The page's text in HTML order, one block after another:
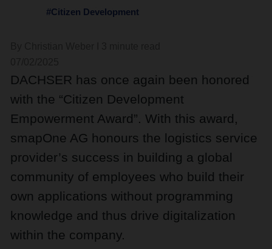
#Citizen Development
DACHSER has once again been honored
with the “Citizen Development
Empowerment Award”. With this award,
smapOne AG honours the logistics service
provider’s success in building a global
community of employees who build their
own applications without programming
knowledge and thus drive digitalization
within the company.